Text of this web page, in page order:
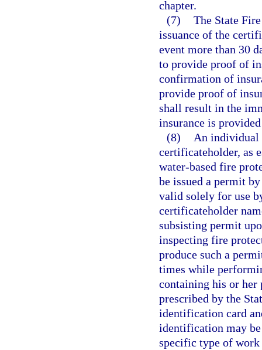
chapter.
(7) The State
issuance of the
event more than 30
to provide proof of
confirmation of
provide proof of
shall result in the
insurance is
(8)
An individual
certificateholder, as
water-based fire
be issued a permit
valid solely for use
certificateholder
subsisting permit
inspecting fire
produce such a
times while
containing his or
prescribed by the
identification card
identification may
specific type of work